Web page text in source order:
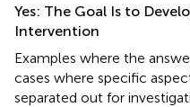
Yes: The Goal Is to
Intervention
Examples where the
cases where specific
separated out for